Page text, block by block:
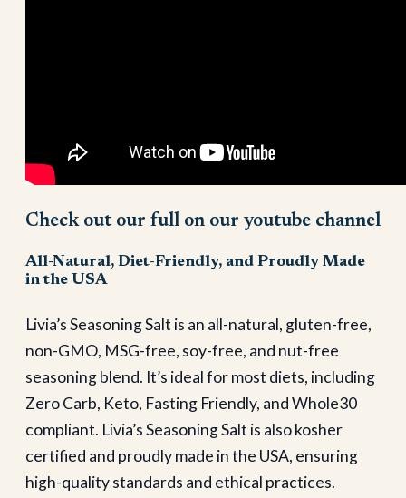
Check out our full on our youtube channel
All-Natural, Diet-Friendly, and Proudly Made
in the USA
Livia’s Seasoning Salt is an all-natural, gluten-free,
non-GMO, MSG-free, soy-free, and nut-free
seasoning blend. It’s ideal for most diets, including
Zero Carb, Keto, Fasting Friendly, and Whole30
compliant. Livia’s Seasoning Salt is also kosher
certified and proudly made in the USA, ensuring
high-quality standards and ethical practices.